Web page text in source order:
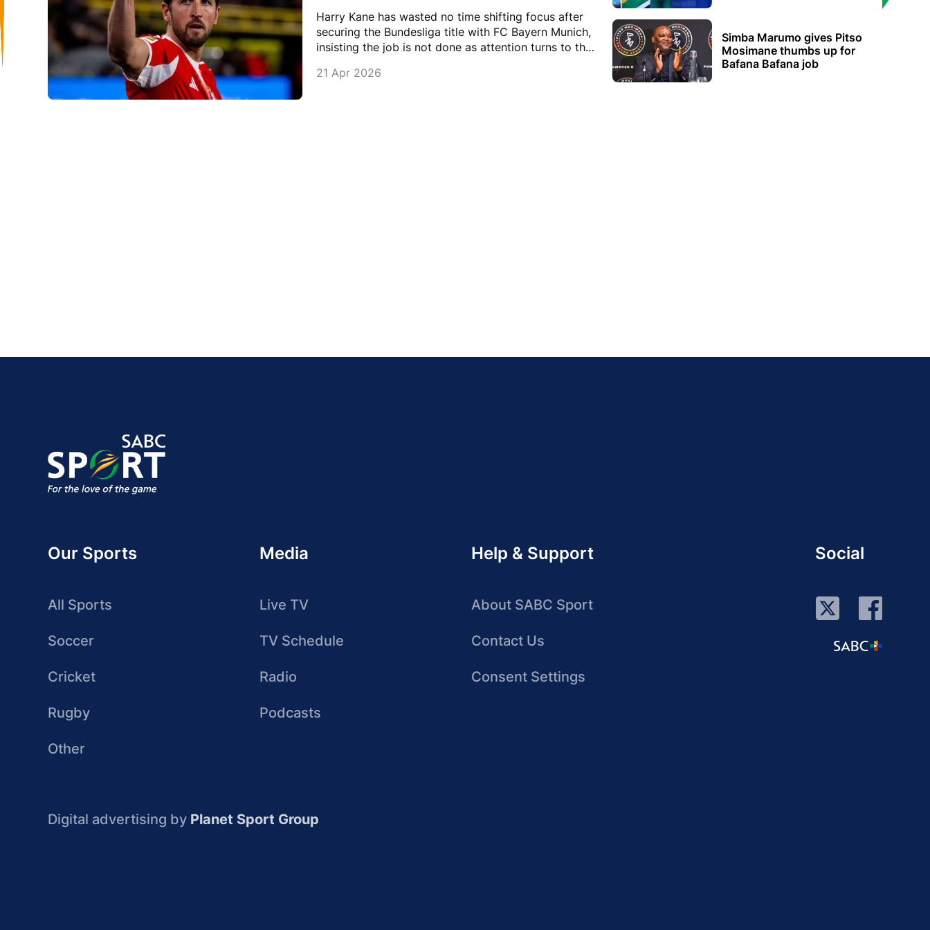
Harry Kane has wasted no time shifting focus after
securing the Bundesliga title with FC Bayern Munich,
insisting the job is not done as attention turns to the
21 Apr 2026
Simba Marumo gives Pitso
Mosimane thumbs up for
Bafana Bafana job
Our Sports
All Sports
Soccer
Cricket
Rugby
Other
Media
Live TV
TV Schedule
Radio
Podcasts
Help & Support
About SABC Sport
Contact Us
Consent Settings
Social
Digital advertising by Planet Sport Group